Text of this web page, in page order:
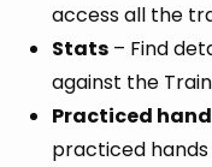
access all the
Stats – Find
against the
Practiced
practiced hands